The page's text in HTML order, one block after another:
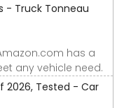
- Truck Tonneau
has a
any vehicle need.
2026, Tested - Car